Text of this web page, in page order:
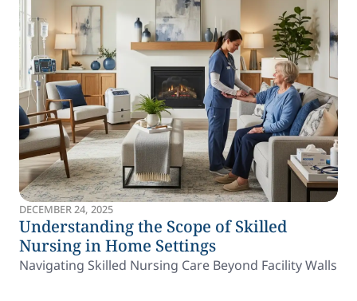
DECEMBER 24, 2025
Understanding the Scope of Skilled
Nursing in Home Settings
Navigating Skilled Nursing Care Beyond Facility Walls